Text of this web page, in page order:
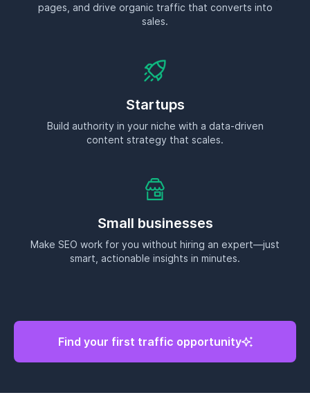
pages, and drive organic traffic that converts into
sales.
Startups
Build authority in your niche with a data-driven
content strategy that scales.
Small businesses
Make SEO work for you without hiring an expert—just
smart, actionable insights in minutes.
Find your first traffic opportunity